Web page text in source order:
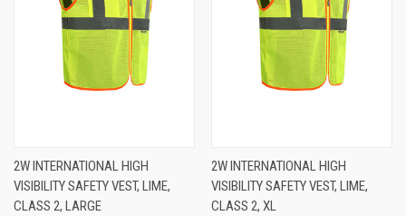
2W INTERNATIONAL HIGH
VISIBILITY SAFETY VEST, LIME,
CLASS 2, LARGE
2W INTERNATIONAL HIGH
VISIBILITY SAFETY VEST, LIME,
CLASS 2, XL